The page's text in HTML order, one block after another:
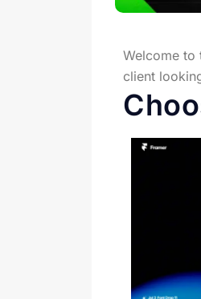
Welcome to
client